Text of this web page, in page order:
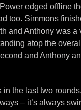
edged offline
too. Simmons
and Anthony was a
atop the
and Anthony
in the last two
– it’s always